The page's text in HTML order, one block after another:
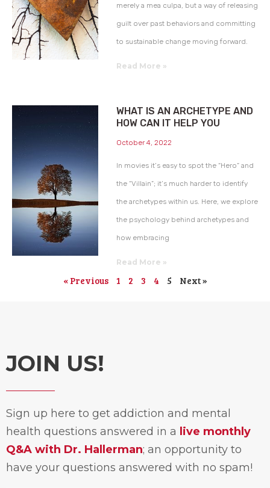
merely a mea culpa, but a way of releasing
guilt over past behaviors and committing
to sustainable change moving forward.
Read More »
WHAT IS AN ARCHETYPE AND
HOW CAN IT HELP YOU
October 4, 2022
In movies it’s easy to spot the “Hero” and
the “Villain”; it’s much harder to identify
the archetypes within us. Here, we explore
the psychology behind archetypes and
how embracing
Read More »
« Previous 1 2 3 4 5 Next »
JOIN US!
Sign up here to get addiction and mental
health questions answered in a live monthly
Q&A with Dr. Hallerman; an opportunity to
have your questions answered with no spam!